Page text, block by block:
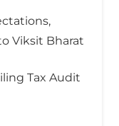
Viksit Bharat
Tax Audit